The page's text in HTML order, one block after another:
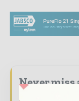
Never miss